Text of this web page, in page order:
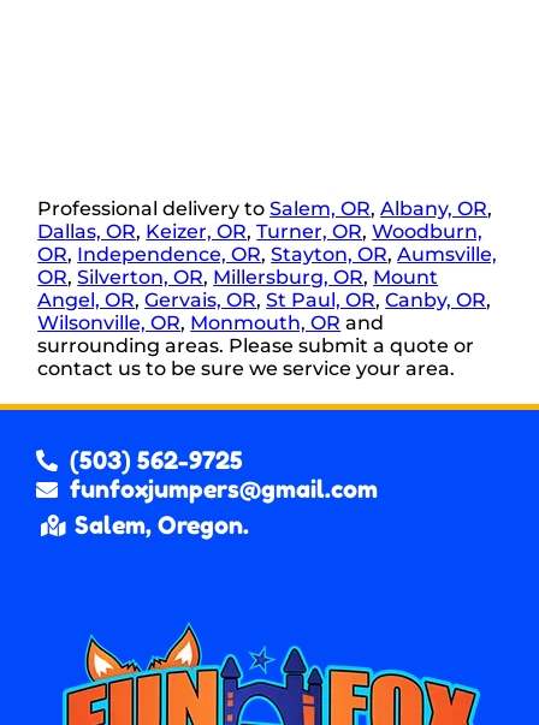
Professional delivery toSalem, OR,Albany, OR,
Dallas, OR, Keizer, OR,Turner, OR,Woodburn,
OR, Independence, OR,Stayton, OR,Aumsville,
OR,Silverton, OR, Millersburg, OR, Mount
Angel, OR,Gervais, OR,St Paul, OR,Canby, OR,
Wilsonville, OR, Monmouth, OR and
surrounding areas. Please submit a quote or
contact us to be sure we service your area.
(503) 562-9725
funfoxjumpers@gmail.com
Salem, Oregon.